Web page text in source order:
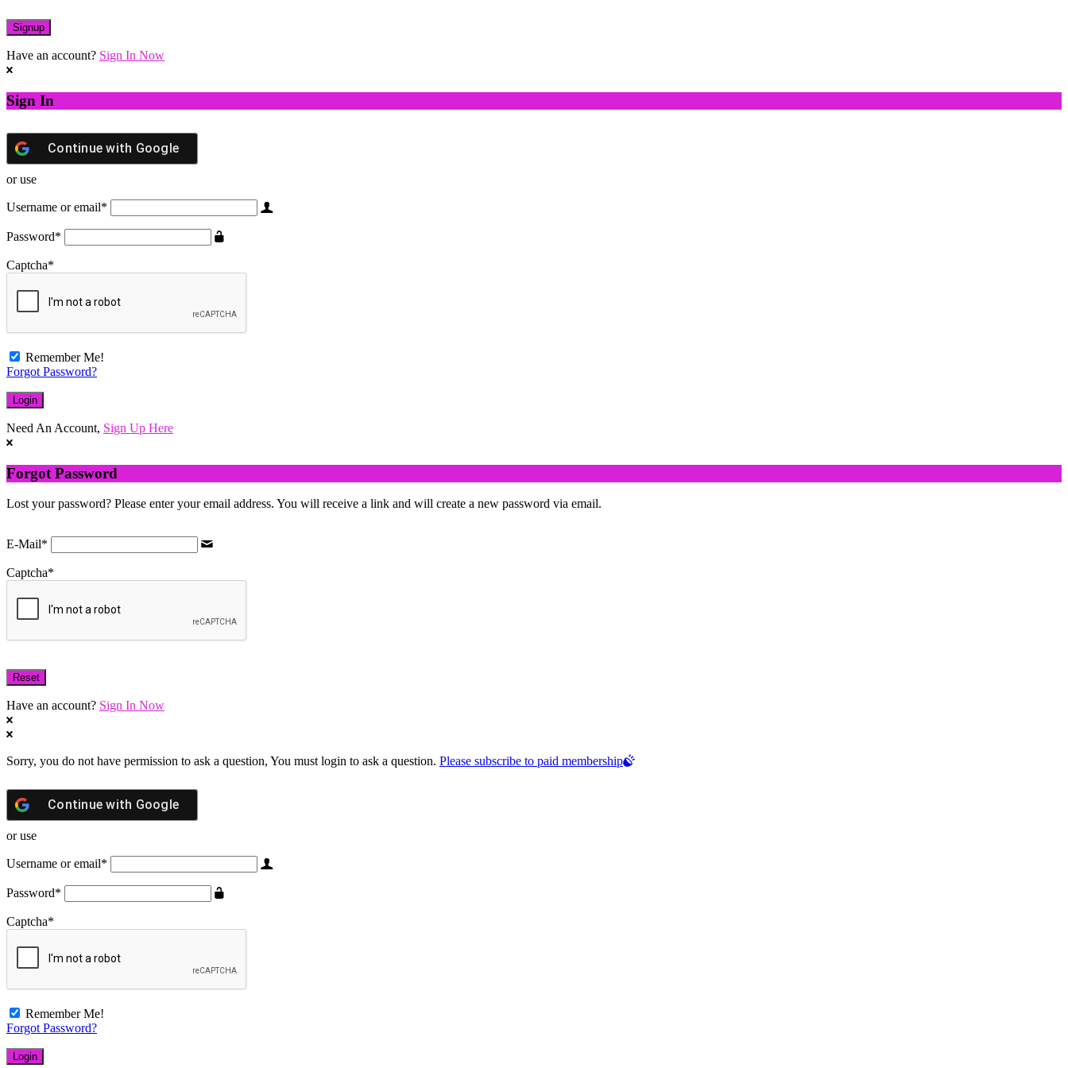
Have an account? Sign In Now
Sign In
Continue with Google
or use
Username or email*
Password*
Captcha*
Remember Me!
Forgot Password?
Need An Account, Sign Up Here
Forgot Password
Lost your password? Please enter your email address. You will receive a link and will create a new password via email.
E-Mail*
Captcha*
Have an account? Sign In Now
Sorry, you do not have permission to ask a question, You must login to ask a question. Please subscribe to paid membership
Continue with Google
or use
Username or email*
Password*
Captcha*
Remember Me!
Forgot Password?